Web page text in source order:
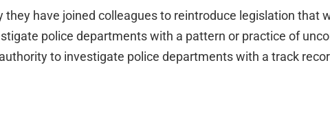
they have joined colleagues to reintroduce legislation that
police departments with a pattern or practice of
to investigate police departments with a track